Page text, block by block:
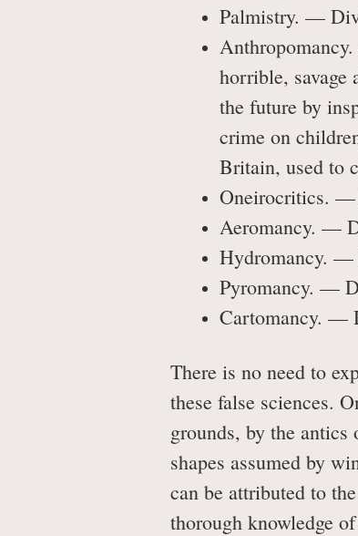
Palmistry. —
horrible, savage
the future by
crime on
Britain, used to
Oneirocritics. —
Aeromancy. —
Hydromancy. —
Pyromancy. —
Cartomancy. —
There is no need to
these false sciences.
grounds, by the
shapes assumed by
can be attributed to
thorough knowledge